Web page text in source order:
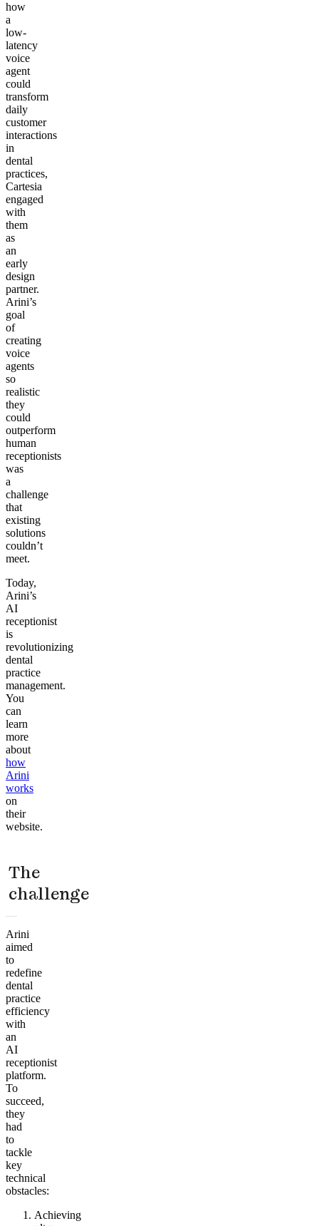
how
a
low-
latency
voice
agent
could
transform
daily
customer
interactions
in
dental
practices,
Cartesia
engaged
with
them
as
an
early
design
partner.
Arini’s
goal
of
creating
voice
agents
so
realistic
they
could
outperform
human
receptionists
was
a
challenge
that
existing
solutions
couldn’t
meet.
Today,
Arini’s
AI
receptionist
is
revolutionizing
dental
practice
management.
You
can
learn
more
about
how
Arini
works
on
their
website.
The
challenge
Arini
aimed
to
redefine
dental
practice
efficiency
with
an
AI
receptionist
platform.
To
succeed,
they
had
to
tackle
key
technical
obstacles:
Achieving